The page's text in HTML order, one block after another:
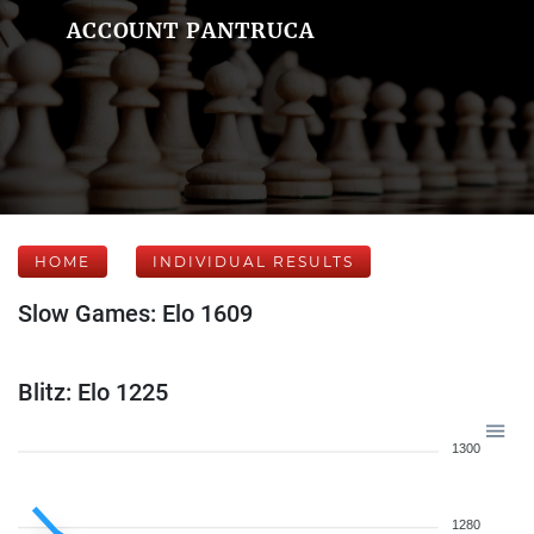
ACCOUNT PANTRUCA
HOME INDIVIDUAL RESULTS
Slow Games: Elo 1609
Blitz: Elo 1225
1300
1280